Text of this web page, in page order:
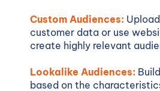
Custom Audiences:
customer data or use
create highly relevant
Lookalike Audiences:
based on the